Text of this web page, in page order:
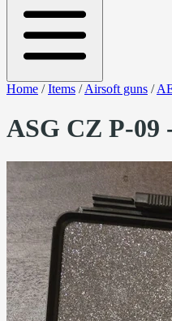
Home /Items /Airsoft guns /
ASG CZ P-09